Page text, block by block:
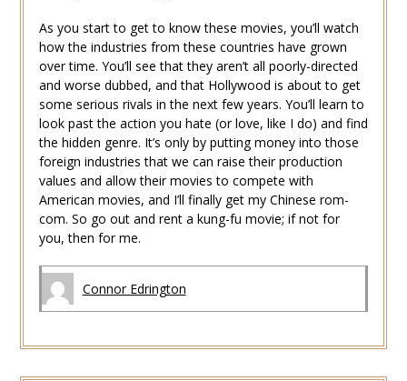
As you start to get to know these movies, you’ll watch
how the industries from these countries have grown
over time. You’ll see that they aren’t all poorly-directed
and worse dubbed, and that Hollywood is about to get
some serious rivals in the next few years. You’ll learn to
look past the action you hate (or love, like I do) and find
the hidden genre. It’s only by putting money into those
foreign industries that we can raise their production
values and allow their movies to compete with
American movies, and I’ll finally get my Chinese rom-
com. So go out and rent a kung-fu movie; if not for
you, then for me.
Connor Edrington